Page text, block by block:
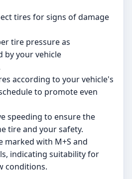
tires for signs of damage
tire pressure as
by your vehicle
according to your vehicle's
to promote even
speeding to ensure the
tire and your safety.
marked with M+S and
indicating suitability for
conditions.